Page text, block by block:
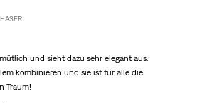
und sieht dazu sehr elegant aus.
kombinieren und sie ist für alle die
Traum!